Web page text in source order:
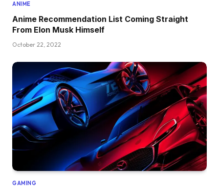
ANIME
Anime Recommendation List Coming Straight
From Elon Musk Himself
October 22, 2022
GAMING